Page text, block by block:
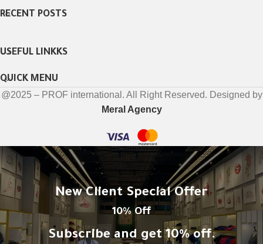
RECENT POSTS
USEFUL LINKKS
QUICK MENU
@2025 – PROF international. All Right Reserved. Designed by
Meral Agency
New Client Special Offer
10% Off
Subscribe and get 10% off.